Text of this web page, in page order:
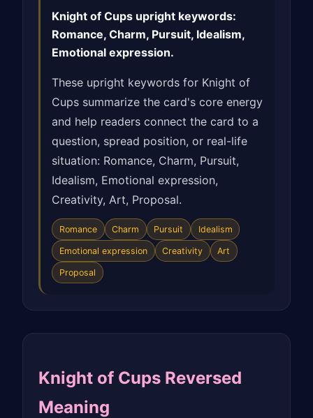
Knight of Cups upright keywords:
Romance, Charm, Pursuit, Idealism,
Emotional expression.
These upright keywords for Knight of
Cups summarize the card's core energy
and help readers connect the card to a
question, spread position, or real-life
situation: Romance, Charm, Pursuit,
Idealism, Emotional expression,
Creativity, Art, Proposal.
Romance Charm Pursuit Idealism
Emotional expression Creativity Art
Proposal
Knight of Cups Reversed
Meaning